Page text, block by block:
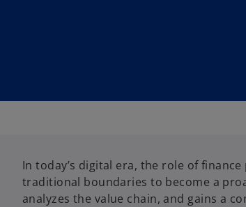
In today’s digital era, the role of
traditional boundaries to become a
analyzes the value chain, and gains a